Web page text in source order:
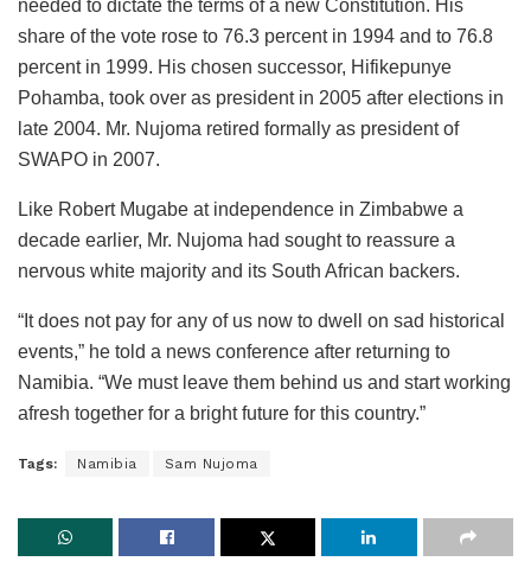
needed to dictate the terms of a new Constitution. His
share of the vote rose to 76.3 percent in 1994 and to 76.8
percent in 1999. His chosen successor, Hifikepunye
Pohamba, took over as president in 2005 after elections in
late 2004. Mr. Nujoma retired formally as president of
SWAPO in 2007.
Like Robert Mugabe at independence in Zimbabwe a
decade earlier, Mr. Nujoma had sought to reassure a
nervous white majority and its South African backers.
“It does not pay for any of us now to dwell on sad historical
events,” he told a news conference after returning to
Namibia. “We must leave them behind us and start working
afresh together for a bright future for this country.”
Tags: Namibia Sam Nujoma